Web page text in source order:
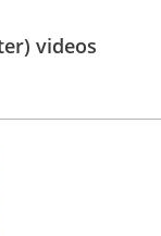
videos